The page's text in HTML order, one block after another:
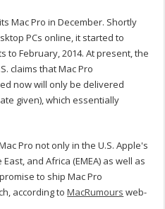
Mac Pro in December. Shortly
PCs online, it started to
February, 2014. At present, the
claims that Mac Pro
now will only be delivered
given), which essentially
Pro not only in the U.S. Apple's
and Africa (EMEA) as well as
to ship Mac Pro
according toMacRumours web-